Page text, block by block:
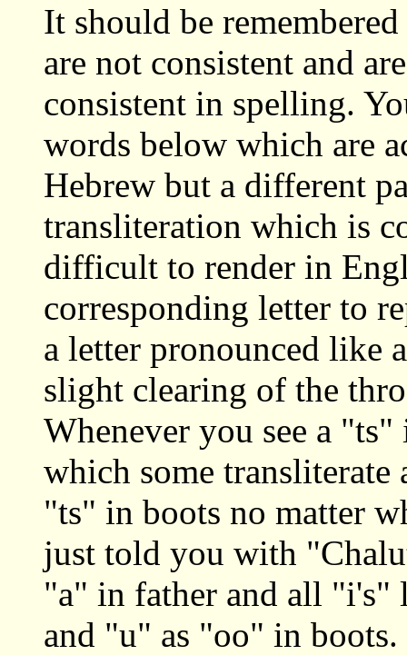
It should be
are not consistent and
consistent in spelling.
words below which are
Hebrew but a different
transliteration which is
difficult to render in
corresponding letter to
a letter pronounced like
slight clearing of the
Whenever you see a
which some
"ts" in boots no matter
just told you with
"a" in father and all "i's"
and "u" as "oo" in